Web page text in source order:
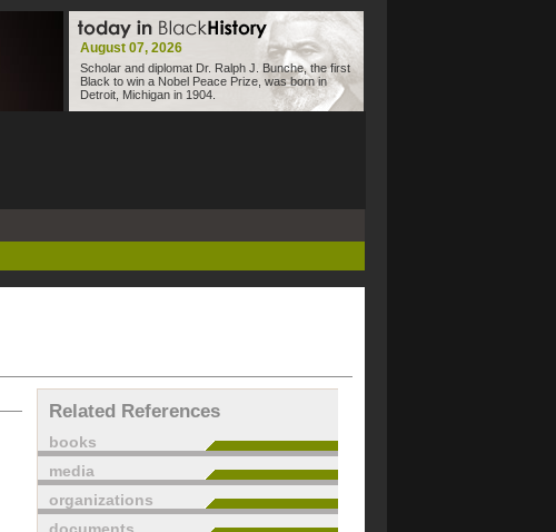
August 07, 2026
Scholar and diplomat Dr. Ralph J. Bunche, the first
Black to win a Nobel Peace Prize, was born in
Detroit, Michigan in 1904.
Related References
books
media
organizations